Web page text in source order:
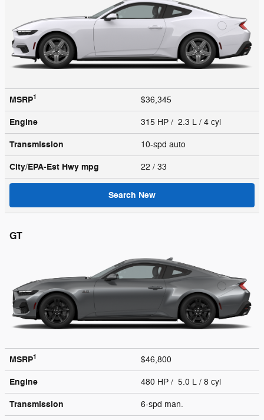
MSRP1 $36,345
Engine 315 HP / 2.3 L / 4 cyl
Transmission 10-spd auto
City/EPA-Est Hwy mpg 22 / 33
Search New
GT
MSRP1 $46,800
Engine 480 HP / 5.0 L / 8 cyl
Transmission 6-spd man.